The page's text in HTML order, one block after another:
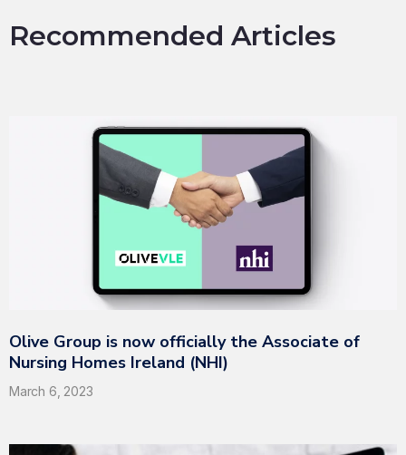
Recommended Articles
Olive Group is now officially the Associate of
Nursing Homes Ireland (NHI)
March 6, 2023